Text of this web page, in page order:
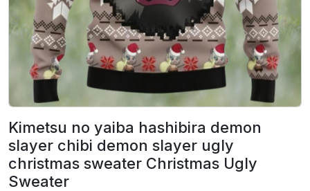
Kimetsu no yaiba hashibira demon
slayer chibi demon slayer ugly
christmas sweater Christmas Ugly
Sweater